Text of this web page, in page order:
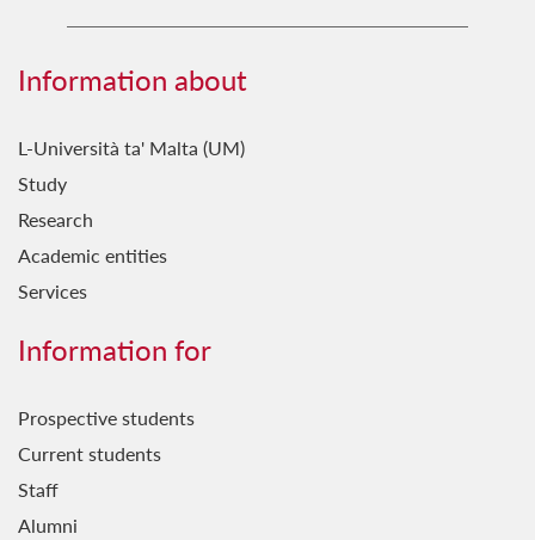
Information about
L-Università ta' Malta (UM)
Study
Research
Academic entities
Services
Information for
Prospective students
Current students
Staff
Alumni